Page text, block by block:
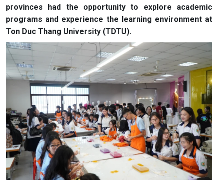
provinces had the opportunity to explore academic
programs and experience the learning environment at
Ton Duc Thang University (TDTU).